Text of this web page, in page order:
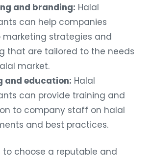
and branding: Halal
can help companies
marketing strategies and
that are tailored to the needs
market.
and education: Halal
can provide training and
to company staff on halal
and best practices.
choose a reputable and